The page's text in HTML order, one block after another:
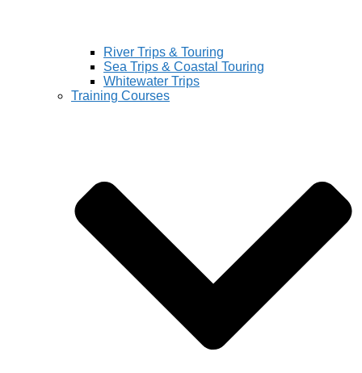
River Trips & Touring
Sea Trips & Coastal Touring
Whitewater Trips
Training Courses